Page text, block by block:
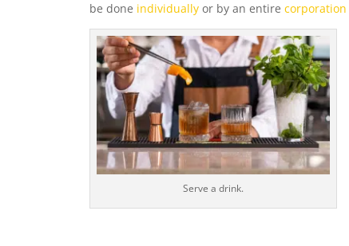
be done individuallyor by an entire corporation
Serve a drink.